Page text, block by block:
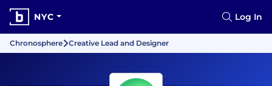
NYC Log In
Chronosphere Creative Lead and Designer